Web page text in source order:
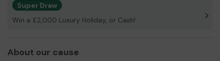
Super Draw
Win a £2,000 Luxury Holiday, or Cash!
About our cause